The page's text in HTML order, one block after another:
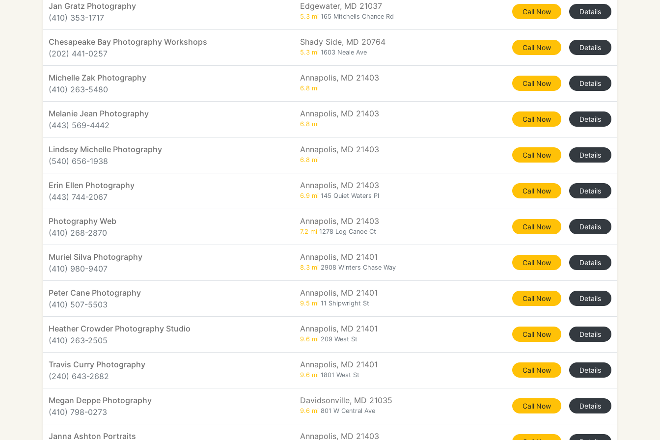
Jan Gratz Photography
(410) 353-1717
Edgewater, MD 21037
5.3 mi 165 Mitchells Chance Rd
Call Now Details
Chesapeake Bay Photography Workshops
(202) 441-0257
Shady Side, MD 20764
5.3 mi 1603 Neale Ave
Call Now Details
Michelle Zak Photography
(410) 263-5480
Annapolis, MD 21403
6.8 mi
Call Now Details
Melanie Jean Photography
(443) 569-4442
Annapolis, MD 21403
6.8 mi
Call Now Details
Lindsey Michelle Photography
(540) 656-1938
Annapolis, MD 21403
6.8 mi
Call Now Details
Erin Ellen Photography
(443) 744-2067
Annapolis, MD 21403
6.9 mi 145 Quiet Waters Pl
Call Now Details
Photography Web
(410) 268-2870
Annapolis, MD 21403
7.2 mi 1278 Log Canoe Ct
Call Now Details
Muriel Silva Photography
(410) 980-9407
Annapolis, MD 21401
8.3 mi 2908 Winters Chase Way
Call Now Details
Peter Cane Photography
(410) 507-5503
Annapolis, MD 21401
9.5 mi 11 Shipwright St
Call Now Details
Heather Crowder Photography Studio
(410) 263-2505
Annapolis, MD 21401
9.6 mi 209 West St
Call Now Details
Travis Curry Photography
(240) 643-2682
Annapolis, MD 21401
9.6 mi 1801 West St
Call Now Details
Megan Deppe Photography
(410) 798-0273
Davidsonville, MD 21035
9.6 mi 801 W Central Ave
Call Now Details
Janna Ashton Portraits Annapolis, MD 21403